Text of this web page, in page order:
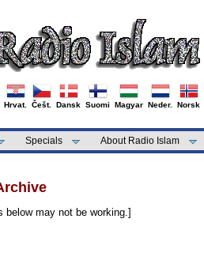
Hrvat. Češt. Dansk Suomi Magyar Neder. Norsk
Specials About Radio Islam
may not be working.]